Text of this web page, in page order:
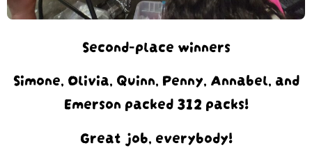
Second-place winners
Simone, Olivia, Quinn, Penny, Annabel, and
Emerson packed 312 packs!
Great job, everybody!